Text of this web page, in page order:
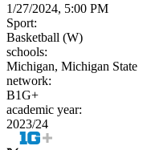
1/27/2024, 5:00 PM
Sport:
Basketball (W)
schools:
Michigan, Michigan State
network:
B1G+
academic year:
2023/24